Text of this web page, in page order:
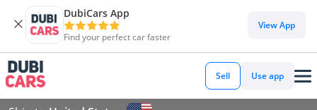
DubiCars App
Find your perfect car faster
View App
Sell Use app